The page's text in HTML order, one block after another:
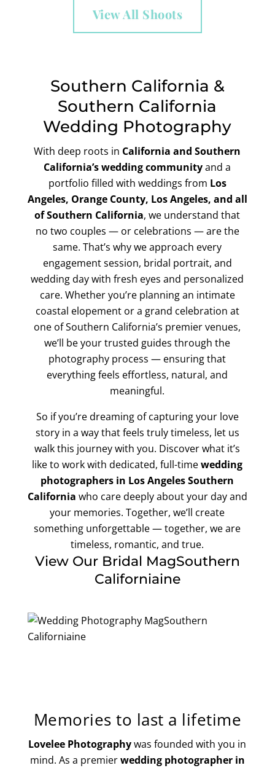
View All Shoots
Southern California &
Southern California
Wedding Photography
With deep roots in California and Southern
California’s wedding communityand a
portfolio filled with weddings from Los
Angeles, Orange County, Los Angeles, and all
of Southern California, we understand that
no two couples — or celebrations — are the
same. That’s why we approach every
engagement session, bridal portrait, and
wedding day with fresh eyes and personalized
care. Whether you’re planning an intimate
coastal elopement or a grand celebration at
one of Southern California’s premier venues,
we’ll be your trusted guides through the
photography process — ensuring that
everything feels effortless, natural, and
meaningful.
So if you’re dreaming of capturing your love
story in a way that feels truly timeless, let us
walk this journey with you. Discover what it’s
like to work with dedicated, full-timewedding
photographers in Los Angeles Southern
California who care deeply about your day and
your memories. Together, we’ll create
something unforgettable — together, we are
timeless, romantic, and true.
View Our Bridal MagSouthern
Californiaine
Memories to last a lifetime
Lovelee Photographywas founded with you in
mind. As a premierwedding photographer in